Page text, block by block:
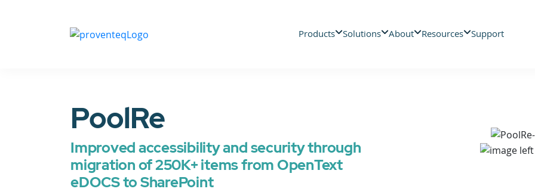
Products Solutions About Resources Support
PoolRe
Improved accessibility and security through
migration of 250K+ items from OpenText
eDOCS to SharePoint